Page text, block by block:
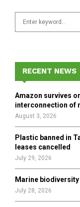
f
r
RECENT NEWS
Amazon survives
interconnection of
August 3, 2026
Plastic banned in
leases cancelled
July 29, 2026
Marine
July 28, 2026